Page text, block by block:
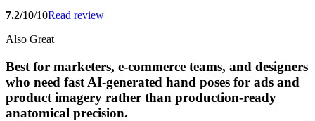
7.2/10/10Read review
Also Great
Best for marketers, e-commerce teams, and designers
who need fast AI-generated hand poses for ads and
product imagery rather than production-ready
anatomical precision.